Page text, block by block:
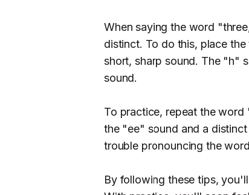
When saying the word
distinct. To do this, place
short, sharp sound. The "h"
sound.
To practice, repeat the word
the "ee" sound and a
trouble pronouncing the
By following these tips,